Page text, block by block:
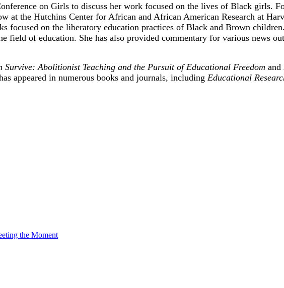
on Girls to discuss her work focused on the lives of Black girls.
at the Hutchins Center for African and African American Research at
focused on the liberatory education practices of Black and Brown
field of education. She has also provided commentary for various news
Survive: Abolitionist Teaching and the Pursuit of Educational Freedom and
appeared in numerous books and journals, including Educational
the Moment